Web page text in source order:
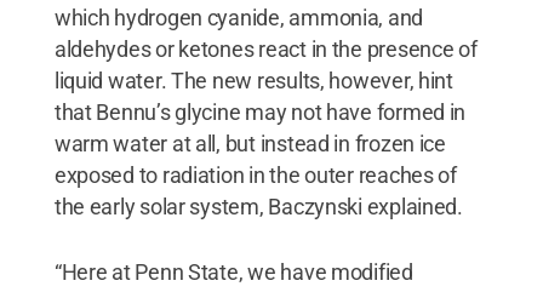
which hydrogen cyanide, ammonia, and
aldehydes or ketones react in the presence of
liquid water. The new results, however, hint
that Bennu’s glycine may not have formed in
warm water at all, but instead in frozen ice
exposed to radiation in the outer reaches of
the early solar system, Baczynski explained.
“Here at Penn State, we have modified